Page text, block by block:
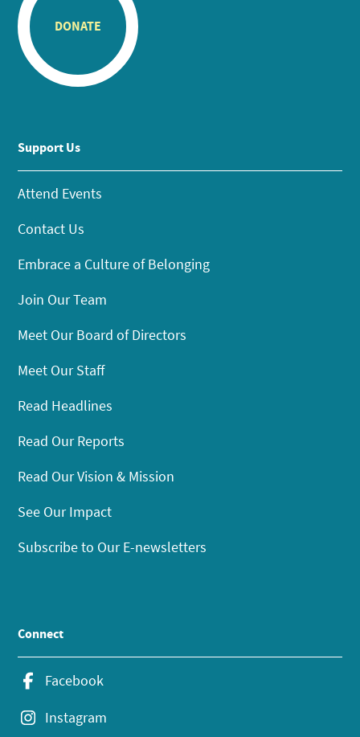
DONATE
Support Us
Attend Events
Contact Us
Embrace a Culture of Belonging
Join Our Team
Meet Our Board of Directors
Meet Our Staff
Read Headlines
Read Our Reports
Read Our Vision & Mission
See Our Impact
Subscribe to Our E-newsletters
Connect
Facebook
Instagram